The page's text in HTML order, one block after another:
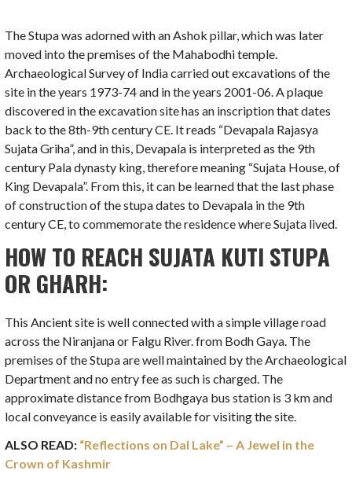
The Stupa was adorned with an Ashok pillar, which was later
moved into the premises of the Mahabodhi temple.
Archaeological Survey of India carried out excavations of the
site in the years 1973-74 and in the years 2001-06. A plaque
discovered in the excavation site has an inscription that dates
back to the 8th-9th century CE. It reads “Devapala Rajasya
Sujata Griha”, and in this, Devapala is interpreted as the 9th
century Pala dynasty king, therefore meaning “Sujata House, of
King Devapala”. From this, it can be learned that the last phase
of construction of the stupa dates to Devapala in the 9th
century CE, to commemorate the residence where Sujata lived.
HOW TO REACH SUJATA KUTI STUPA
OR GHARH:
This Ancient site is well connected with a simple village road
across the Niranjana or Falgu River. from Bodh Gaya. The
premises of the Stupa are well maintained by the Archaeological
Department and no entry fee as such is charged. The
approximate distance from Bodhgaya bus station is 3 km and
local conveyance is easily available for visiting the site.
ALSO READ: “Reflections on Dal Lake” – A Jewel in the
Crown of Kashmir